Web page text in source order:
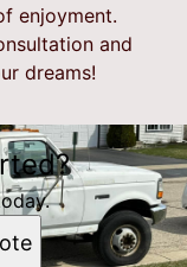
enjoyment.
and
dreams!